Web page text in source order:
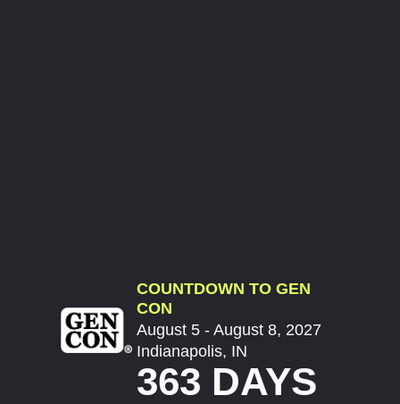
COUNTDOWN TO GEN
CON
August 5 - August 8, 2027
Indianapolis, IN
363 DAYS